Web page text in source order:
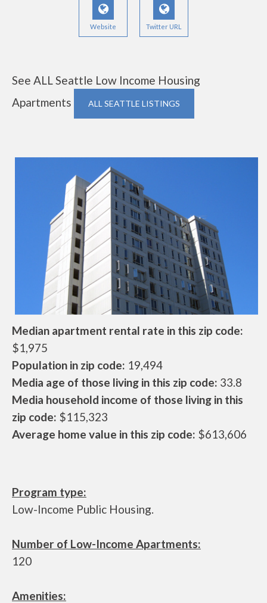
Website Twitter URL
See ALL Seattle Low Income Housing
Apartments
ALL SEATTLE LISTINGS
Median apartment rental rate in this zip code:
$1,975
Population in zip code: 19,494
Media age of those living in this zip code: 33.8
Media household income of those living in this
zip code: $115,323
Average home value in this zip code: $613,606
Program type:
Low-Income Public Housing.
Number of Low-Income Apartments:
120
Amenities: